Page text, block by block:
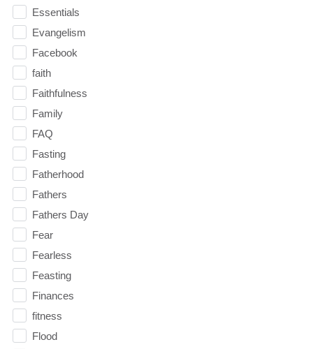
Essentials
Evangelism
Facebook
faith
Faithfulness
Family
FAQ
Fasting
Fatherhood
Fathers
Fathers Day
Fear
Fearless
Feasting
Finances
fitness
Flood